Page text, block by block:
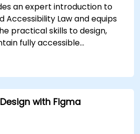
an expert introduction to
Accessibility Law and equips
practical skills to design,
fully accessible
importance and
quickly shifts to hands-
tools, and testing
compliance and inclusivity
with Figma